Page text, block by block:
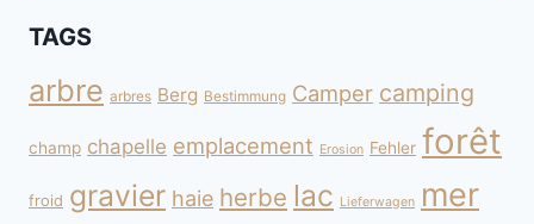
TAGS
arbre arbres Berg Bestimmung Camper camping
champ chapelle emplacement Erosion Fehler forêt
froid gravier haie herbe lac Lieferwagen mer